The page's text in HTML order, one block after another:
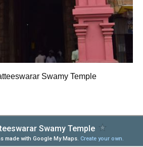
Swamy Temple